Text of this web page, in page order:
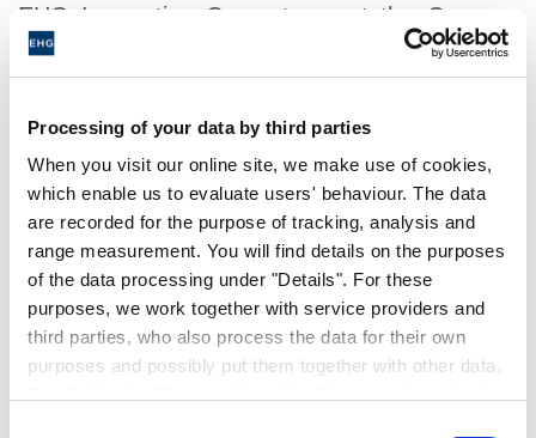
Processing of your data by third parties
When you visit our online site, we make use of cookies,
which enable us to evaluate users' behaviour. The data
are recorded for the purpose of tracking, analysis and
range measurement. You will find details on the purposes
of the data processing under "Details". For these
purposes, we work together with service providers and
third parties, who also process the data for their own
purposes and possibly put them together with other data.
EHG Innovation Camp team at the Caravan
Salon Düsseldorf shows the influence of
virtual reality configurators on future
business.
The digital revolution also includes a more
targeted approach to potential customers. For
example, the new CROSSCAMP brand
benefits from social media in its
communications and connects potential
customers to CROSSCAMP dealers as
quickly as possible. Martin Brandt: "Social
marketing is becoming a core element in the